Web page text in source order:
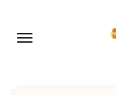
konten